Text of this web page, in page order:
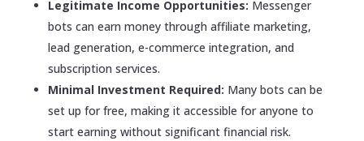
Legitimate Income Opportunities: Messenger
bots can earn money through affiliate marketing,
lead generation, e-commerce integration, and
subscription services.
Minimal Investment Required: Many bots can be
set up for free, making it accessible for anyone to
start earning without significant financial risk.